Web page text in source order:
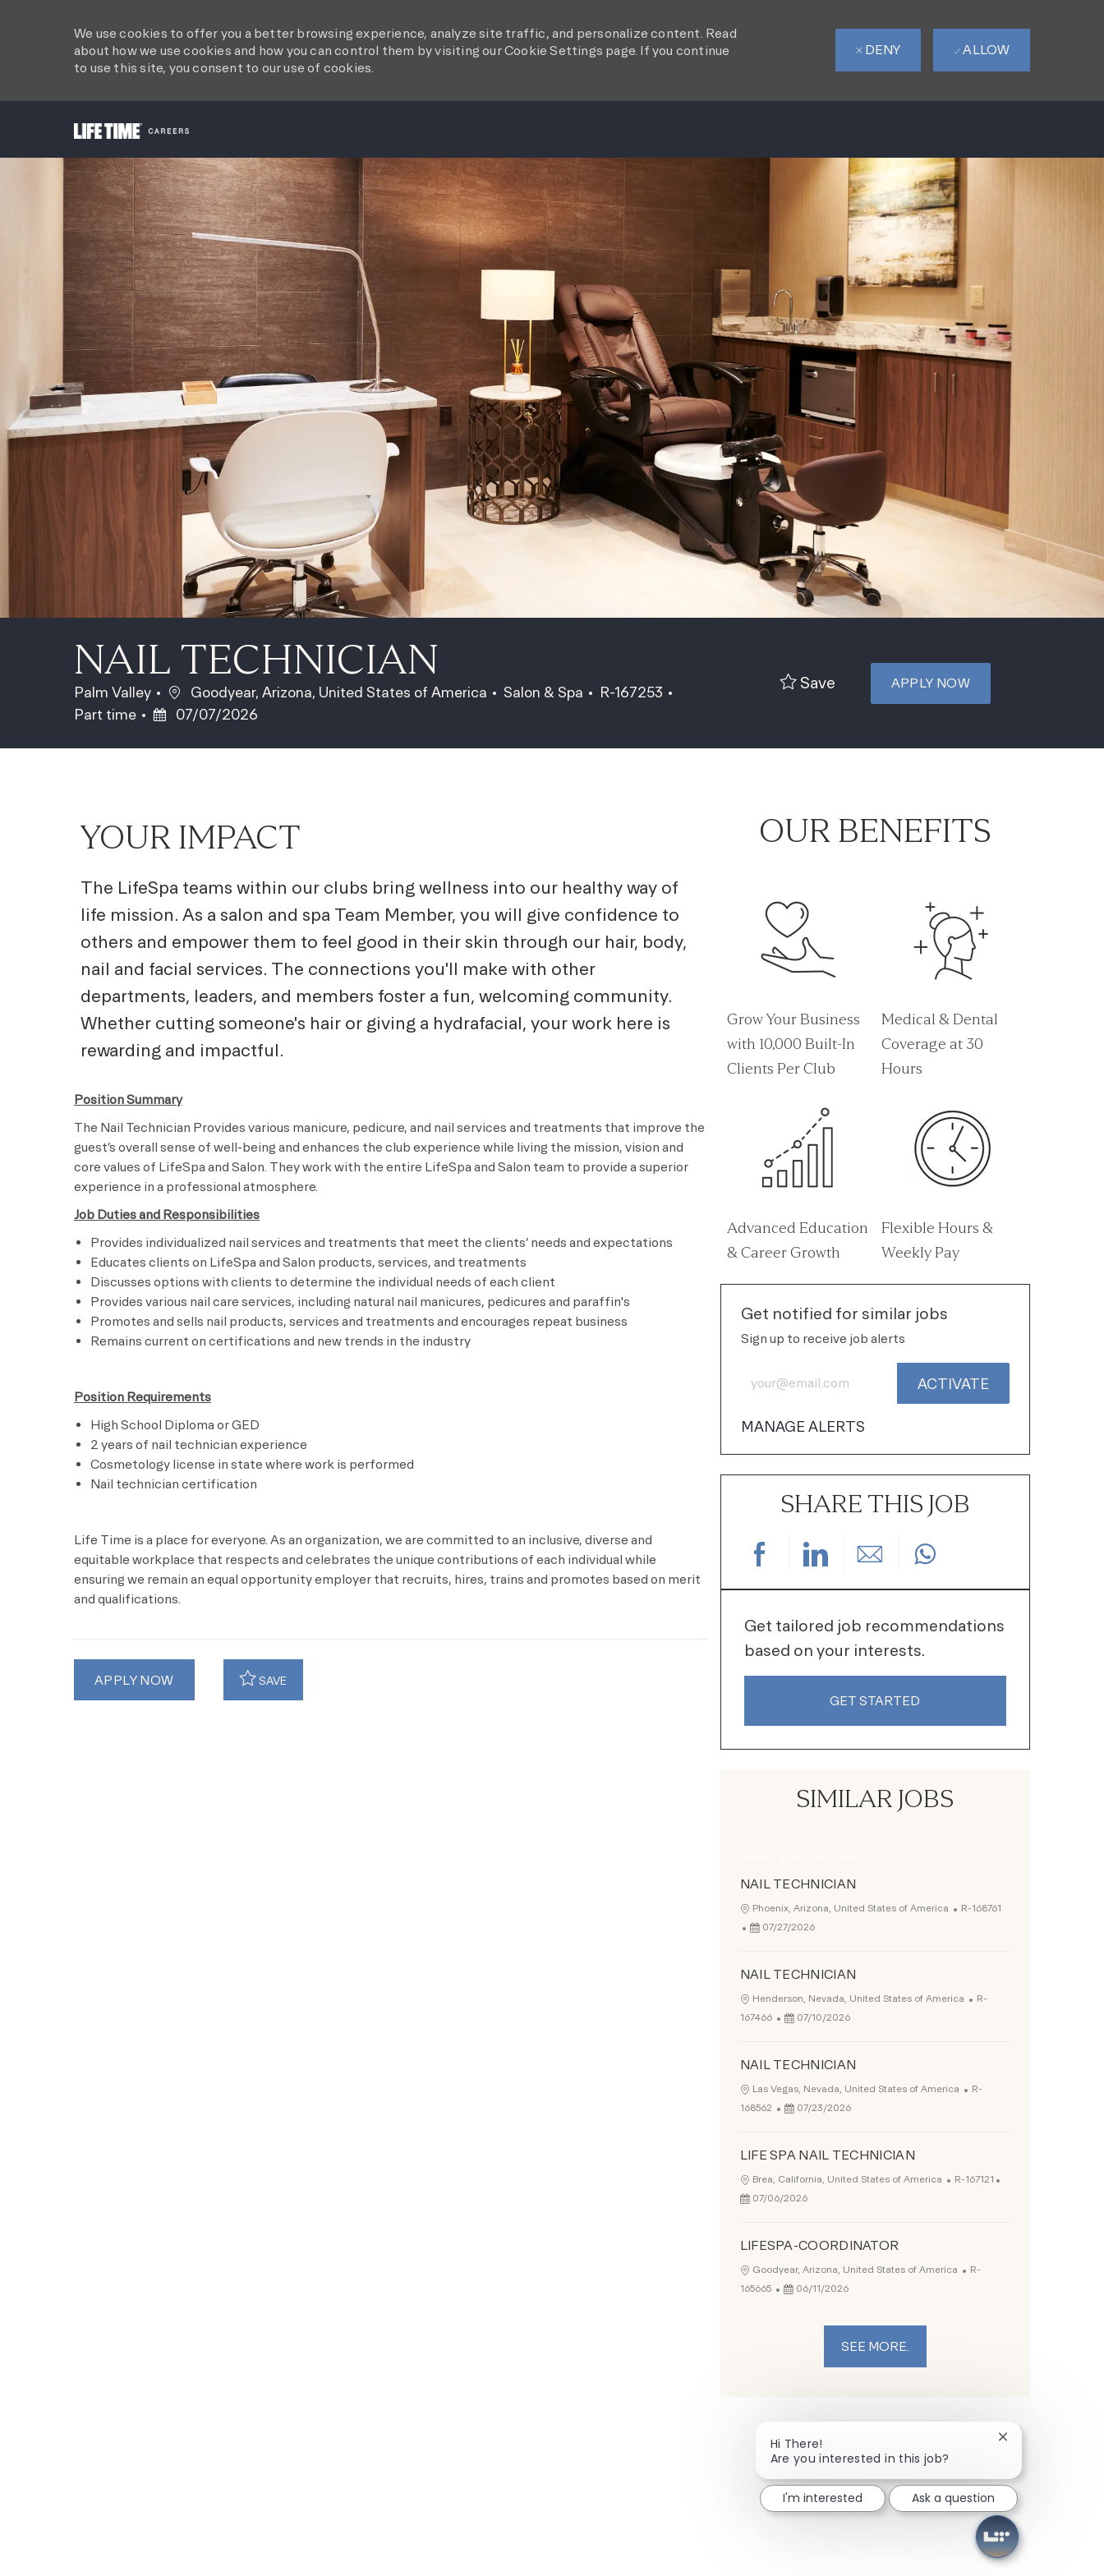
We use cookies to offer you a better browsing experience, analyze site traffic, and personalize content. Read
about how we use cookies and how you can control them by visiting our Cookie Settings page. If you continue
to use this site, you consent to our use of cookies.
DENY ALLOW
NAIL TECHNICIAN
Palm Valley Location
Goodyear, Arizona, United States of America Category
Salon & Spa Job Id
R-167253
Part time
Posted Date
07/07/2026
Save APPLY NOW
YOUR IMPACT
The LifeSpa teams within our clubs bring wellness into our healthy way of
life mission. As a salon and spa Team Member, you will give confidence to
others and empower them to feel good in their skin through our hair, body,
nail and facial services. The connections you'll make with other
departments, leaders, and members foster a fun, welcoming community.
Whether cutting someone's hair or giving a hydrafacial, your work here is
rewarding and impactful.
Position Summary
The Nail Technician Provides various manicure, pedicure, and nail services and treatments that improve the
guest’s overall sense of well-being and enhances the club experience while living the mission, vision and
core values of LifeSpa and Salon. They work with the entire LifeSpa and Salon team to provide a superior
experience in a professional atmosphere.
Job Duties and Responsibilities
Provides individualized nail services and treatments that meet the clients’ needs and expectations
Educates clients on LifeSpa and Salon products, services, and treatments
Discusses options with clients to determine the individual needs of each client
Provides various nail care services, including natural nail manicures, pedicures and paraffin's
Promotes and sells nail products, services and treatments and encourages repeat business
Remains current on certifications and new trends in the industry
Position Requirements
High School Diploma or GED
2 years of nail technician experience
Cosmetology license in state where work is performed
Nail technician certification
Life Time is a place for everyone. As an organization, we are committed to an inclusive, diverse and
equitable workplace that respects and celebrates the unique contributions of each individual while
ensuring we remain an equal opportunity employer that recruits, hires, trains and promotes based on merit
and qualifications.
APPLY NOW SAVE
OUR BENEFITS
Grow Your Business
with 10,000 Built-In
Clients Per Club
Medical & Dental
Coverage at 30
Hours
Advanced Education
& Career Growth
Flexible Hours &
Weekly Pay
Get notified for similar jobs
Sign up to receive job alerts
Enter Email address (Required)
ACTIVATE
MANAGE ALERTS
SHARE THIS JOB
Share via Facebook
Share via LinkedIn
Share via email
Get tailored job recommendations
based on your interests.
GET STARTED
SIMILAR JOBS
NAIL TECHNICIAN
Location
Phoenix, Arizona, United States of America Job Id
R-168761
Posted Date
07/27/2026
NAIL TECHNICIAN
Location
Henderson, Nevada, United States of America Job Id
R-
167466
Posted Date
07/10/2026
NAIL TECHNICIAN
Location
Las Vegas, Nevada, United States of America Job Id
R-
168562
Posted Date
07/23/2026
LIFE SPA NAIL TECHNICIAN
Location
Brea, California, United States of America Job Id
R-167121
07/06/2026
LIFESPA-COORDINATOR
Location
Goodyear, Arizona, United States of America Job Id
R-
165665
Posted Date
06/11/2026
SEE MORE.
Hi There!
Are you interested in this job?
Close chatbot
I'm interested Ask a question